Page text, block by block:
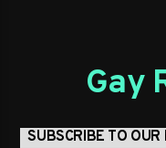
Gay
SUBSCRIBE TO OUR